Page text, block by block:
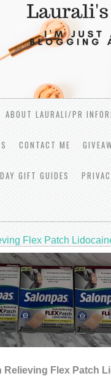
ABOUT LAURALI/PR
CONTACT ME
GIFT GUIDES
Flex Patch
Relieving Flex Patch